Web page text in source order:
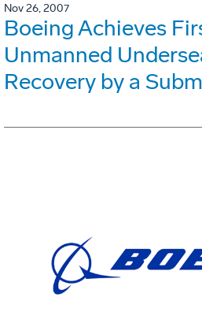
Nov 26, 2007
Boeing Achieves
Unmanned
Recovery by a